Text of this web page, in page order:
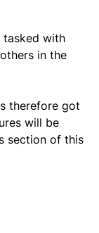
tasked with
in the
therefore got
will be
section of this